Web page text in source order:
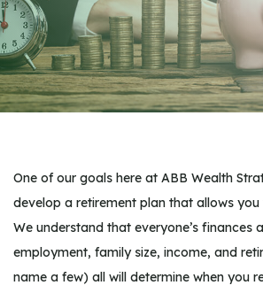
One of our goals here at ABB Wealth
develop a retirement plan that allows
We understand that everyone’s finances
employment, family size, income, and
name a few) all will determine when you